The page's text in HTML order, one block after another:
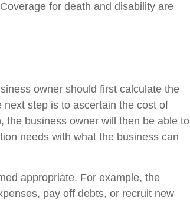
for death and disability are
owner should first calculate the
step is to ascertain the cost of
the business owner will then be able to
needs with what the business can
appropriate. For example, the
pay off debts, or recruit new